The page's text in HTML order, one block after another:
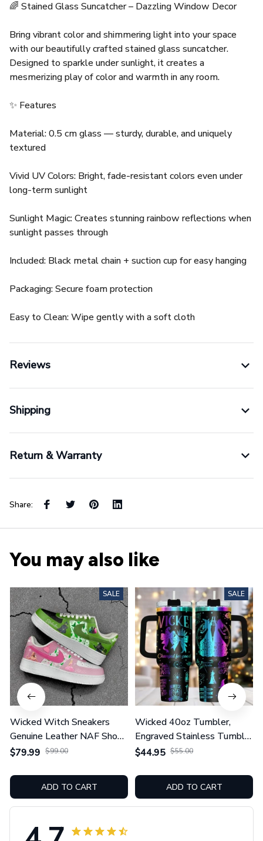
🌈 Stained Glass Suncatcher – Dazzling Window Decor
Bring vibrant color and shimmering light into your space
with our beautifully crafted stained glass suncatcher.
Designed to sparkle under sunlight, it creates a
mesmerizing play of color and warmth in any room.
✨ Features
Material: 0.5 cm glass — sturdy, durable, and uniquely
textured
Vivid UV Colors: Bright, fade-resistant colors even under
long-term sunlight
Sunlight Magic: Creates stunning rainbow reflections when
sunlight passes through
Included: Black metal chain + suction cup for easy hanging
Packaging: Secure foam protection
Easy to Clean: Wipe gently with a soft cloth
Reviews
Shipping
Return & Warranty
Share:
You may also like
SALE
Wicked Witch Sneakers
Genuine Leather NAF Shoes
GINWITCH27
$79.99 $99.00
ADD TO CART
SALE
Wicked 40oz Tumbler,
Engraved Stainless Tumbler
With Handle GINWITCH19
$44.95 $55.00
ADD TO CART